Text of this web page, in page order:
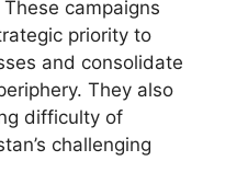
campaigns
priority to
and consolidate
They also
difficulty of
challenging